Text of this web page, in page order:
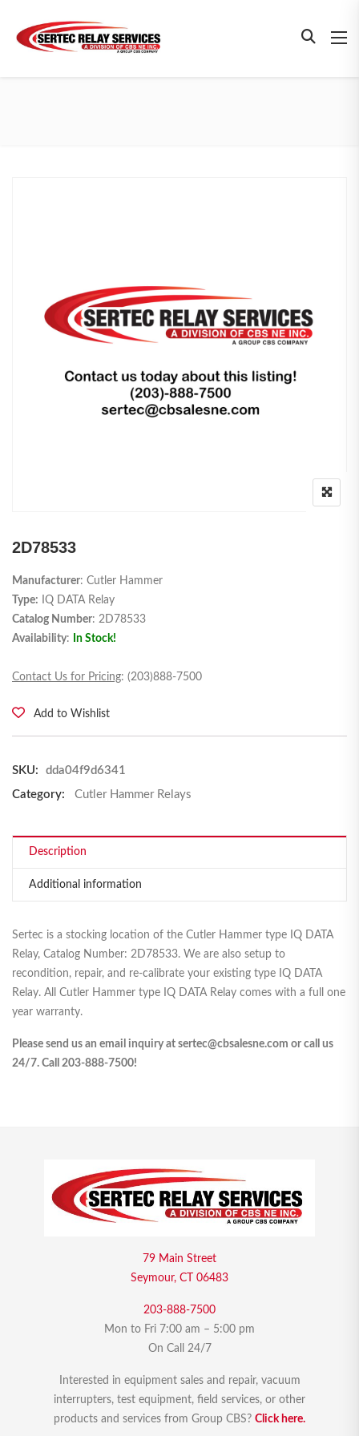
2D78533
Manufacturer: Cutler Hammer
Type: IQ DATA Relay
Catalog Number: 2D78533
Availability: In Stock!
Contact Us for Pricing: (203)888-7500
Add to Wishlist
SKU:
dda04f9d6341
Category:
Cutler Hammer Relays
Description
Additional information
Sertec is a stocking location of the Cutler Hammer type IQ DATA
Relay, Catalog Number: 2D78533. We are also setup to
recondition, repair, and re-calibrate your existing type IQ DATA
Relay. All Cutler Hammer type IQ DATA Relay comes with a full one
year warranty.
Please send us an email inquiry at sertec@cbsalesne.com or call us
24/7. Call 203-888-7500!
79 Main Street
Seymour, CT 06483
203-888-7500
Mon to Fri 7:00 am – 5:00 pm
On Call 24/7
Interested in equipment sales and repair, vacuum
interrupters, test equipment, field services, or other
products and services from Group CBS? Click here.